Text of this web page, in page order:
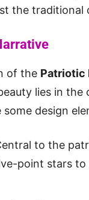
the traditional
of the Patriotic
lies in
some design
to the
point stars